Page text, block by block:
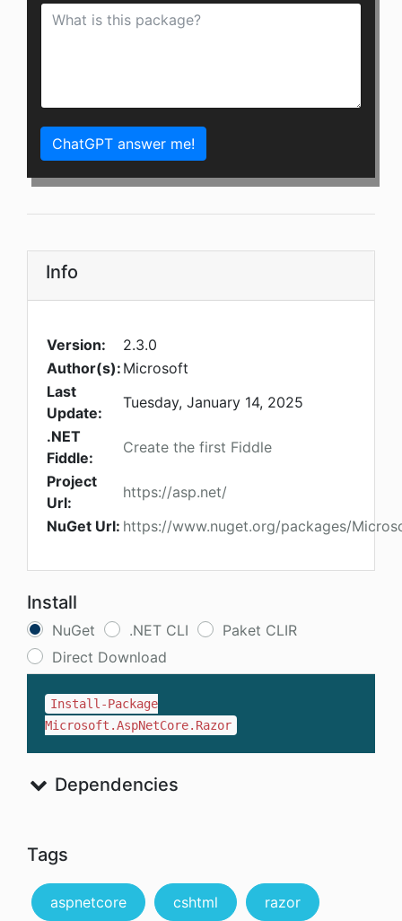
ChatGPT answer me!
Info
Version:
2.3.0
Author(s): Microsoft
Last
Update:
Tuesday, January 14, 2025
.NET
Fiddle:
Create the first Fiddle
Project
Url:
https://asp.net/
NuGet Url: https://www.nuget.org/packages/
Install
NuGet .NET CLI
Paket CLIR
Direct Download
Install-Package
Microsoft.AspNetCore.Razor
Dependencies
Tags
aspnetcore cshtml razor